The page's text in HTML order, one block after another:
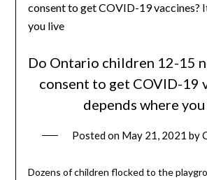
consent to get COVID-19 vaccines?
you live
Do Ontario children 12-15
consent to get COVID-19
depends where
Posted on May 21, 2021 by
Dozens of children flocked to the